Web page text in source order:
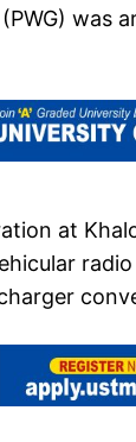
was
at